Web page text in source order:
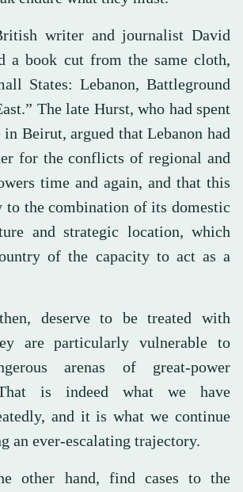
writer and journalist David
a book cut from the same cloth,
States: Lebanon, Battleground
The late Hurst, who had spent
Beirut, argued that Lebanon had
for the conflicts of regional and
time and again, and that this
to the combination of its domestic
and strategic location, which
of the capacity to act as a
deserve to be treated with
are particularly vulnerable to
arenas of great-power
is indeed what we have
and it is what we continue
an ever-escalating trajectory.
other hand, find cases to the